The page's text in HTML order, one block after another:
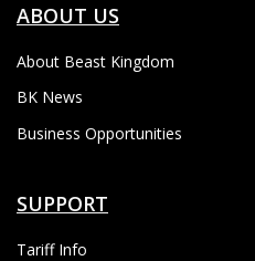
ABOUT US
About Beast Kingdom
BK News
Business Opportunities
SUPPORT
Tariff Info